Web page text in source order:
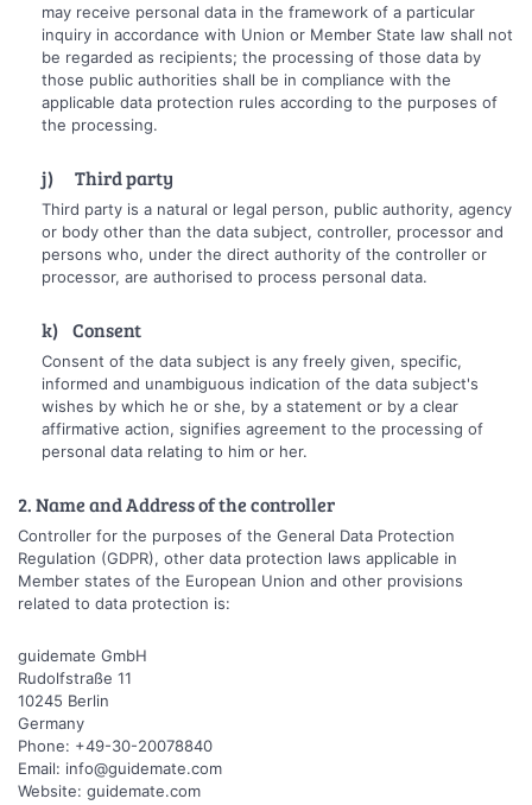
may receive personal data in the framework of a particular
inquiry in accordance with Union or Member State law shall not
be regarded as recipients; the processing of those data by
those public authorities shall be in compliance with the
applicable data protection rules according to the purposes of
the processing.
j) Third party
Third party is a natural or legal person, public authority, agency
or body other than the data subject, controller, processor and
persons who, under the direct authority of the controller or
processor, are authorised to process personal data.
k) Consent
Consent of the data subject is any freely given, specific,
informed and unambiguous indication of the data subject's
wishes by which he or she, by a statement or by a clear
affirmative action, signifies agreement to the processing of
personal data relating to him or her.
2. Name and Address of the controller
Controller for the purposes of the General Data Protection
Regulation (GDPR), other data protection laws applicable in
Member states of the European Union and other provisions
related to data protection is:
guidemate GmbH
Rudolfstraße 11
10245 Berlin
Germany
Phone: +49-30-20078840
Email: info@guidemate.com
Website: guidemate.com